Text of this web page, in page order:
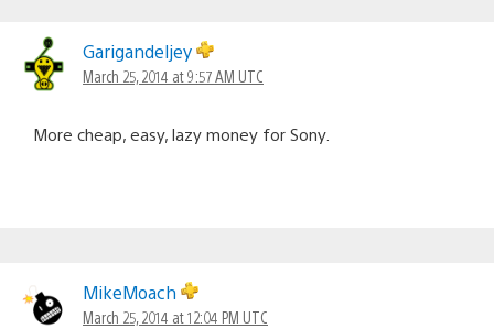
Garigandeljey
March 25, 2014 at 9:57 AM UTC
More cheap, easy, lazy money for Sony.
MikeMoach
March 25, 2014 at 12:04 PM UTC